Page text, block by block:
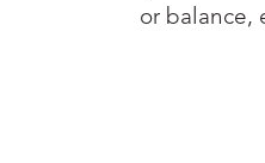
or balance,